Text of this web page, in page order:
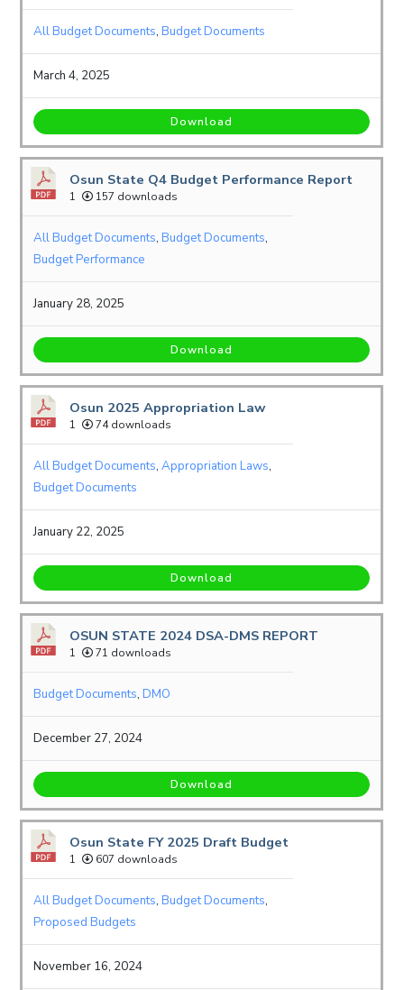
All Budget Documents,Budget Documents
March 4, 2025
Download
Osun State Q4 Budget Performance Report
1 157 downloads
All Budget Documents,Budget Documents,
Budget Performance
January 28, 2025
Download
Osun 2025 Appropriation Law
1 74 downloads
All Budget Documents,Appropriation Laws,
Budget Documents
January 22, 2025
Download
OSUN STATE 2024 DSA-DMS REPORT
1 71 downloads
Budget Documents,DMO
December 27, 2024
Download
Osun State FY 2025 Draft Budget
1 607 downloads
All Budget Documents,Budget Documents,
Proposed Budgets
November 16, 2024